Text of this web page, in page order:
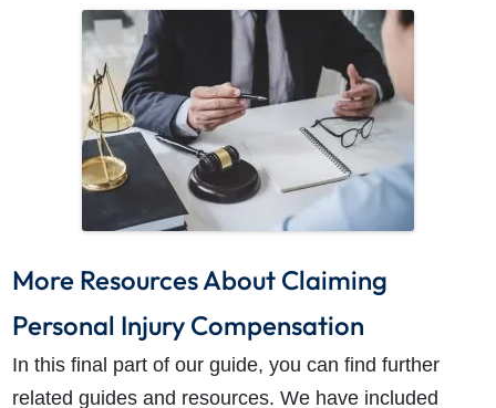
More Resources About Claiming
Personal Injury Compensation
In this final part of our guide, you can find further
related guides and resources. We have included